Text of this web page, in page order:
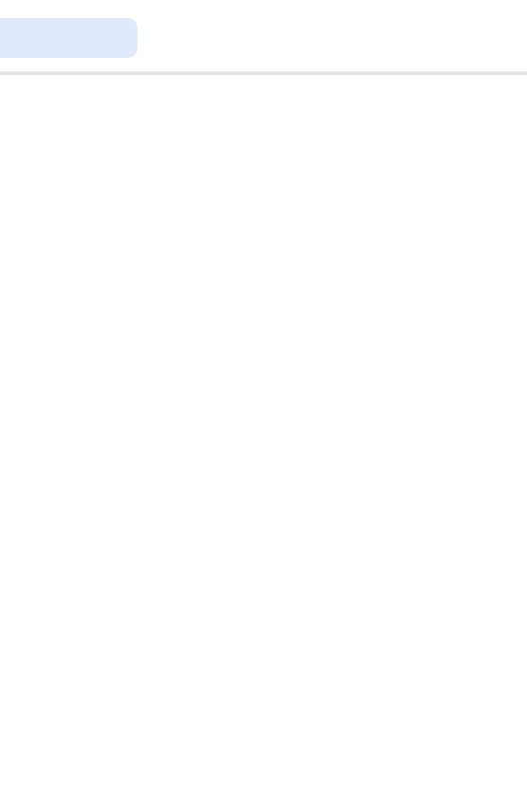
and enroll in the course to view this content!